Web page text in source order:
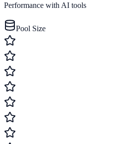
Performance with AI tools
Pool Size